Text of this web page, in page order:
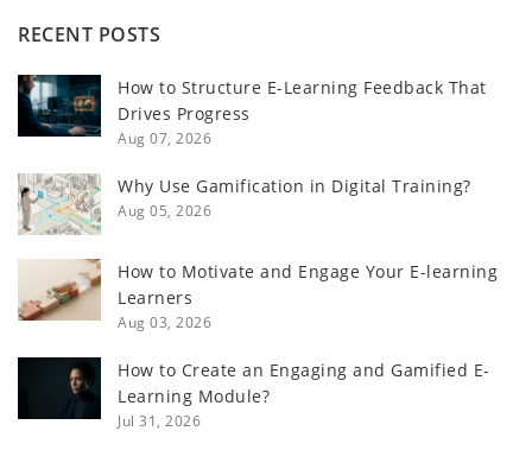
RECENT POSTS
How to Structure E-Learning Feedback That
Drives Progress
Aug 07, 2026
Why Use Gamification in Digital Training?
Aug 05, 2026
How to Motivate and Engage Your E-learning
Learners
Aug 03, 2026
How to Create an Engaging and Gamified E-
Learning Module?
Jul 31, 2026